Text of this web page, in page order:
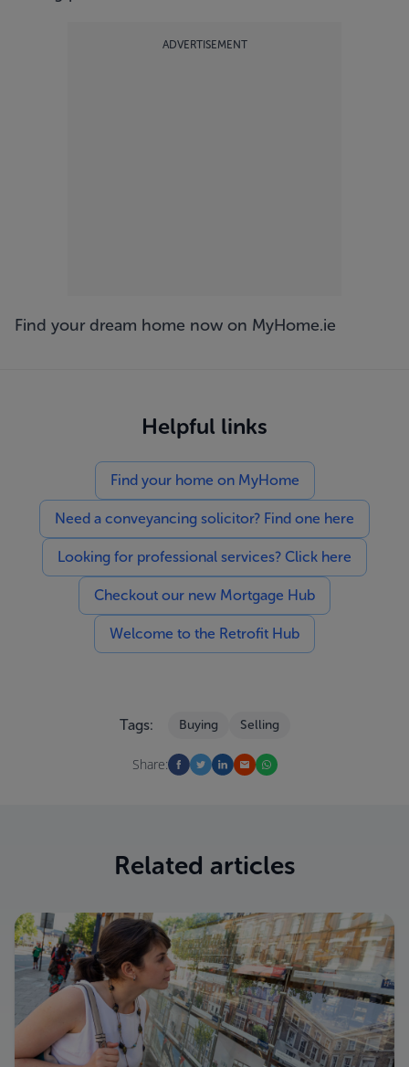
ADVERTISEMENT
Find your dream home now on MyHome.ie
Helpful links
Find your home on MyHome
Need a conveyancing solicitor? Find one here
Looking for professional services? Click here
Checkout our new Mortgage Hub
Welcome to the Retrofit Hub
Tags: Buying Selling
Share:
Related articles